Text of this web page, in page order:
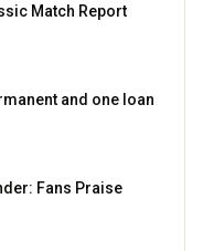
Match Report
and one loan
Fans Praise